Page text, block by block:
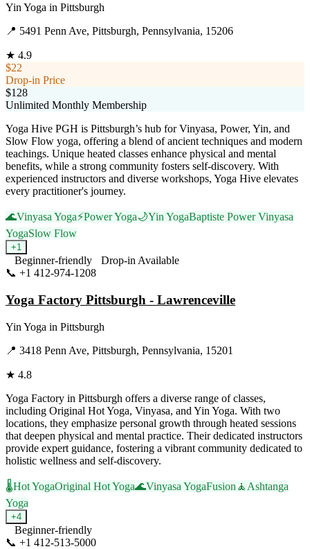
Yin Yoga in Pittsburgh
📍 5491 Penn Ave, Pittsburgh, Pennsylvania, 15206
★ 4.9
$22
Drop-in Price
$128
Unlimited Monthly Membership
Yoga Hive PGH is Pittsburgh’s hub for Vinyasa, Power, Yin, and
Slow Flow yoga, offering a blend of ancient techniques and modern
teachings. Unique heated classes enhance physical and mental
benefits, while a strong community fosters self-discovery. With
experienced instructors and diverse workshops, Yoga Hive elevates
every practitioner's journey.
🌊Vinyasa Yoga⚡Power Yoga🌙Yin YogaBaptiste Power Vinyasa
YogaSlow Flow
+1
Beginner-friendly
Drop-in Available
📞 +1 412-974-1208
Yoga Factory Pittsburgh - Lawrenceville
Yin Yoga in Pittsburgh
📍 3418 Penn Ave, Pittsburgh, Pennsylvania, 15201
★ 4.8
Yoga Factory in Pittsburgh offers a diverse range of classes,
including Original Hot Yoga, Vinyasa, and Yin Yoga. With two
locations, they emphasize personal growth through heated sessions
that deepen physical and mental practice. Their dedicated instructors
provide expert guidance, fostering a vibrant community dedicated to
holistic wellness and self-discovery.
🌡️Hot YogaOriginal Hot Yoga🌊Vinyasa YogaFusion 🧘 Ashtanga
Yoga
+4
Beginner-friendly
📞 +1 412-513-5000